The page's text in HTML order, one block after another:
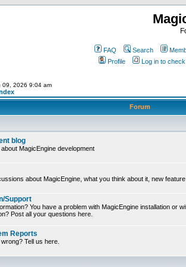
FAQ Search
Profile
Log in to
09, 2026 9:04 am
Forum
blog
MagicEngine development
about MagicEngine, what you think about it, new
Support
You have a problem with MagicEngine installation or
Post all your questions here.
Reports
Tell us here.